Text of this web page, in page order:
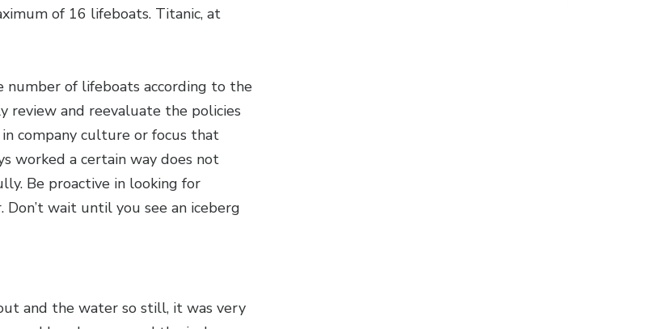
of 16 lifeboats. Titanic, at
number of lifeboats according to the
review and reevaluate the policies
company culture or focus that
worked a certain way does not
Be proactive in looking for
wait until you see an iceberg
and the water so still, it was very